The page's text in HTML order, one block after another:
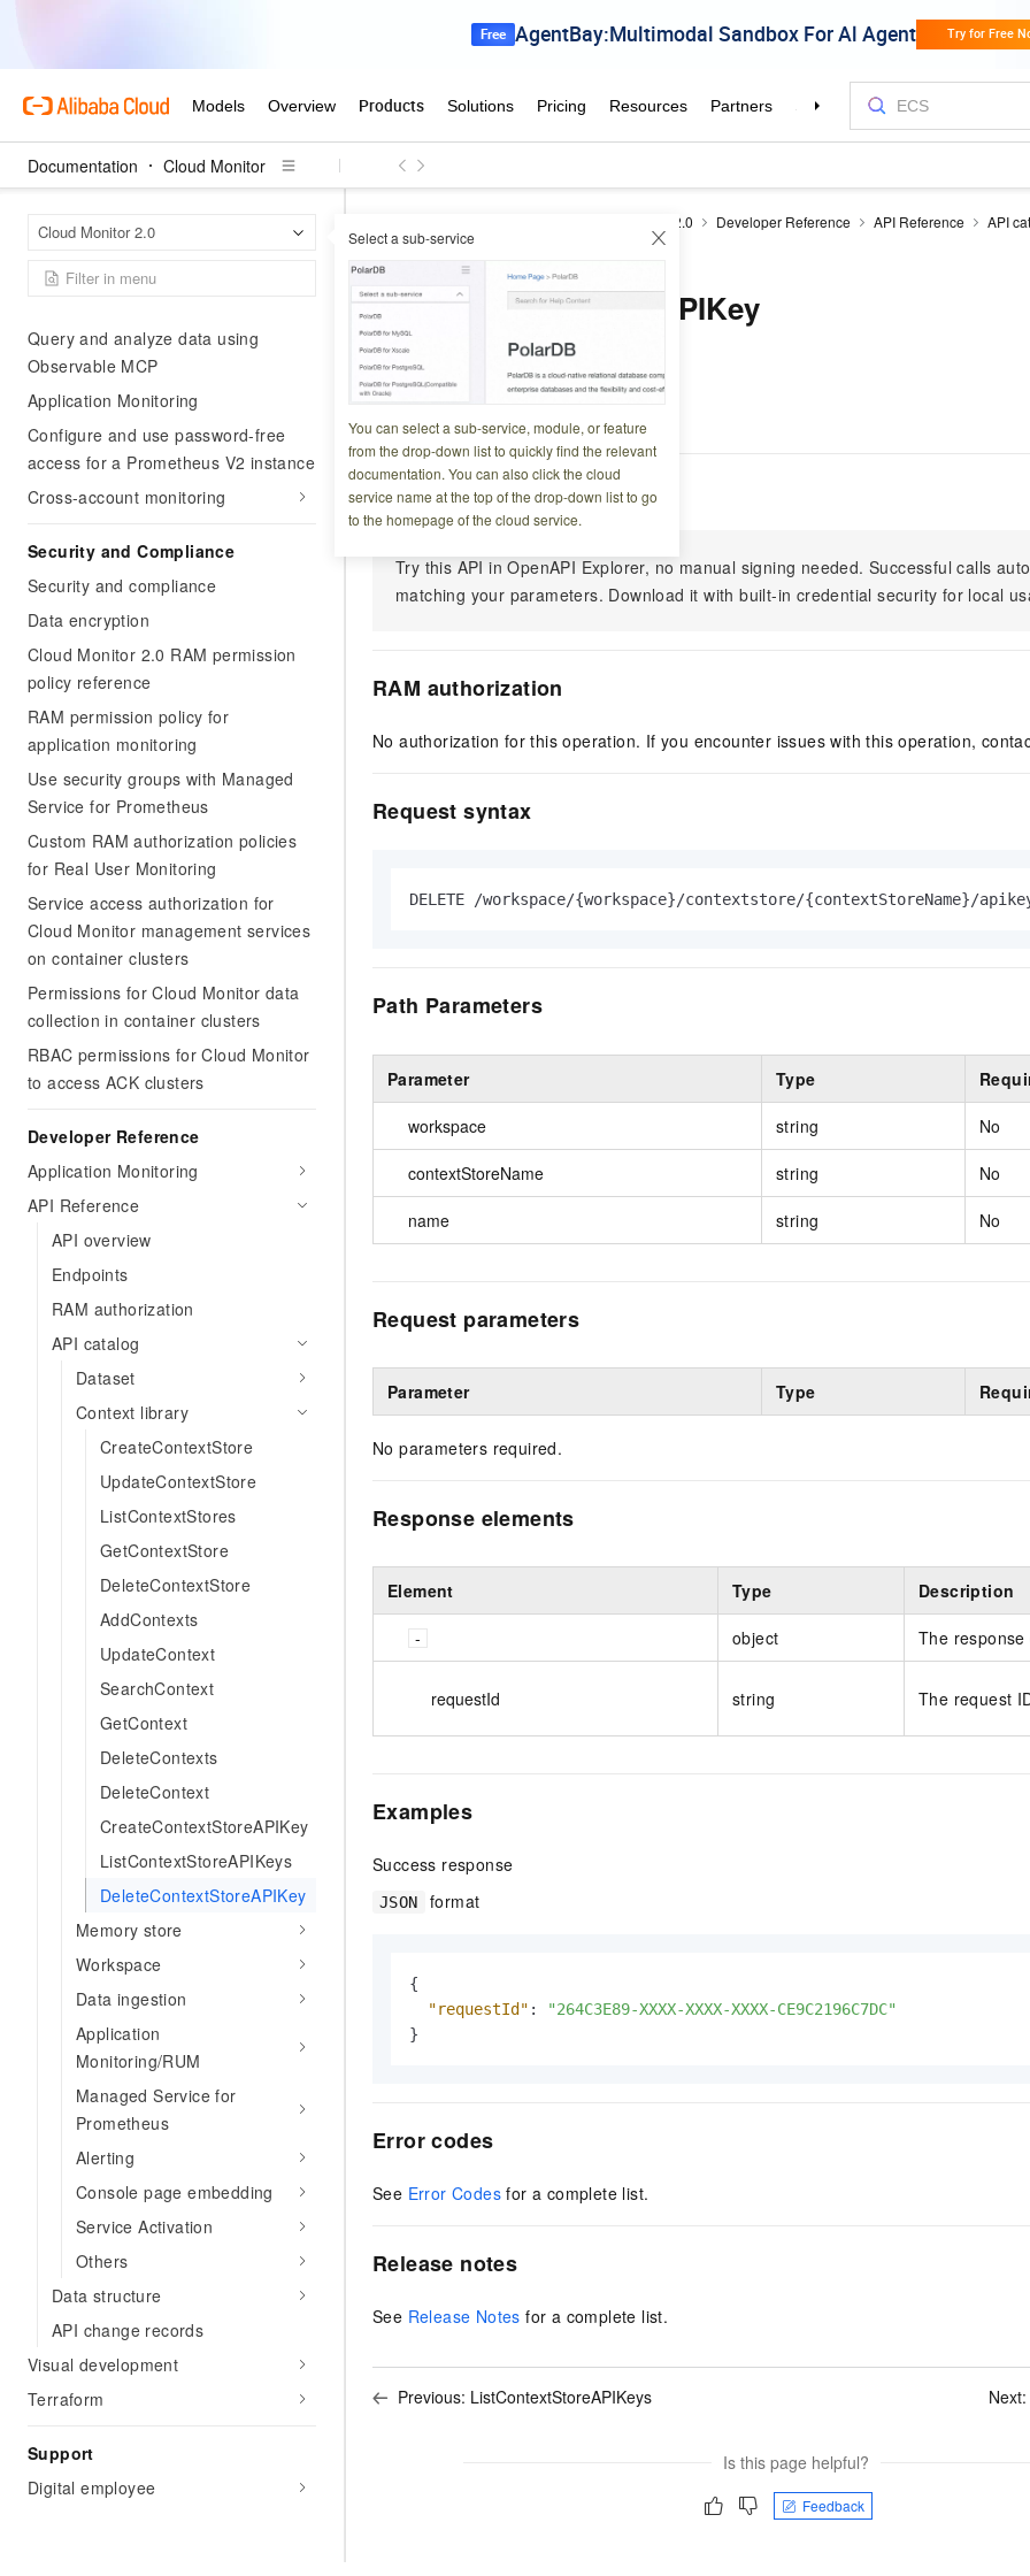
Documentation Cloud Monitor
Cloud Monitor 2.0 Select a sub-service
You can select a sub-service, module, or feature
from the drop-down list to quickly find the relevant
documentation. You can also click the cloud
service name at the top of the drop-down list to go
to the homepage of the cloud service.
Cloud service monitoring
Basic monitoring
Query and analyze data using
Observable MCP
Application Monitoring
Configure and use password-free
access for a Prometheus V2 instance
Cross-account monitoring
Security and Compliance
Security and compliance
Data encryption
Cloud Monitor 2.0 RAM permission
policy reference
RAM permission policy for
application monitoring
Use security groups with Managed
Service for Prometheus
Custom RAM authorization policies
for Real User Monitoring
Service access authorization for
Cloud Monitor management services
on container clusters
Permissions for Cloud Monitor data
collection in container clusters
RBAC permissions for Cloud Monitor
to access ACK clusters
Developer Reference
Application Monitoring
API Reference
API overview
Endpoints
RAM authorization
API catalog
Dataset
Context library
CreateContextStore
UpdateContextStore
ListContextStores
GetContextStore
DeleteContextStore
AddContexts
UpdateContext
SearchContext
GetContext
DeleteContexts
DeleteContext
CreateContextStoreAPIKey
ListContextStoreAPIKeys
DeleteContextStoreAPIKey
Memory store
Workspace
Data ingestion
Application
Monitoring/RUM
Managed Service for
Prometheus
Alerting
Console page embedding
Service Activation
Others
Data structure
API change records
Visual development
Terraform
Support
Digital employee
Cloud Monitor 2.0 Developer Reference API Reference API
DeleteContextStoreAPIKey
DeleteContextStoreAPIKey
Updated at:
Deletes an API key.
Try it now
Try this API in OpenAPI Explorer, no manual signing needed. Successful calls
matching your parameters. Download it with built-in credential security for local
RAM authorization
No authorization for this operation. If you encounter issues with this operation,
Request syntax
DELETE /workspace/{workspace}/contextstore/{contextStoreName}/
Path Parameters
Parameter Type
workspace string No
contextStoreName string No
name string No
Request parameters
Parameter Type
No parameters required.
Response elements
Element Type Description
object The response
requestId string The request
Examples
Success response
JSON format
{
"requestId" :
"264C3E89-XXXX-XXXX-XXXX-CE9C2196C7DC"
}
Error codes
See Error Codes for a complete list.
Release notes
See Release Notes for a complete list.
Previous: ListContextStoreAPIKeys Next:
Is this page helpful?
Feedback